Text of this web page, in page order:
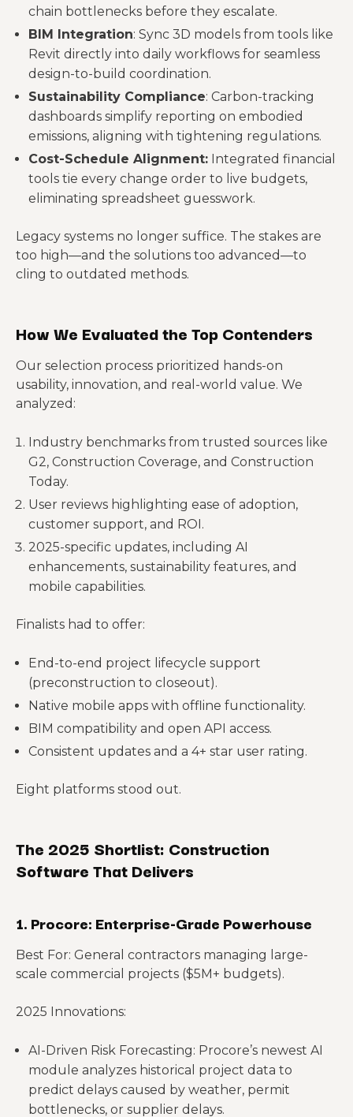
chain bottlenecks before they escalate.
BIM Integration: Sync 3D models from tools like
Revit directly into daily workflows for seamless
design-to-build coordination.
Sustainability Compliance: Carbon-tracking
dashboards simplify reporting on embodied
emissions, aligning with tightening regulations.
Cost-Schedule Alignment: Integrated financial
tools tie every change order to live budgets,
eliminating spreadsheet guesswork.
Legacy systems no longer suffice. The stakes are
too high—and the solutions too advanced—to
cling to outdated methods.
How We Evaluated the Top Contenders
Our selection process prioritized hands-on
usability, innovation, and real-world value. We
analyzed:
Industry benchmarks from trusted sources like
G2, Construction Coverage, and Construction
Today.
User reviews highlighting ease of adoption,
customer support, and ROI.
2025-specific updates, including AI
enhancements, sustainability features, and
mobile capabilities.
Finalists had to offer:
End-to-end project lifecycle support
(preconstruction to closeout).
Native mobile apps with offline functionality.
BIM compatibility and open API access.
Consistent updates and a 4+ star user rating.
Eight platforms stood out.
The 2025 Shortlist: Construction
Software That Delivers
1. Procore: Enterprise-Grade Powerhouse
Best For: General contractors managing large-
scale commercial projects ($5M+ budgets).
2025 Innovations:
AI-Driven Risk Forecasting: Procore’s newest AI
module analyzes historical project data to
predict delays caused by weather, permit
bottlenecks, or supplier delays.